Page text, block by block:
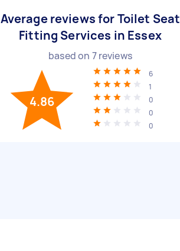
Average reviews for Toilet Seat
Fitting Services in Essex
based on 7reviews
4.86
6
1
0
0
0